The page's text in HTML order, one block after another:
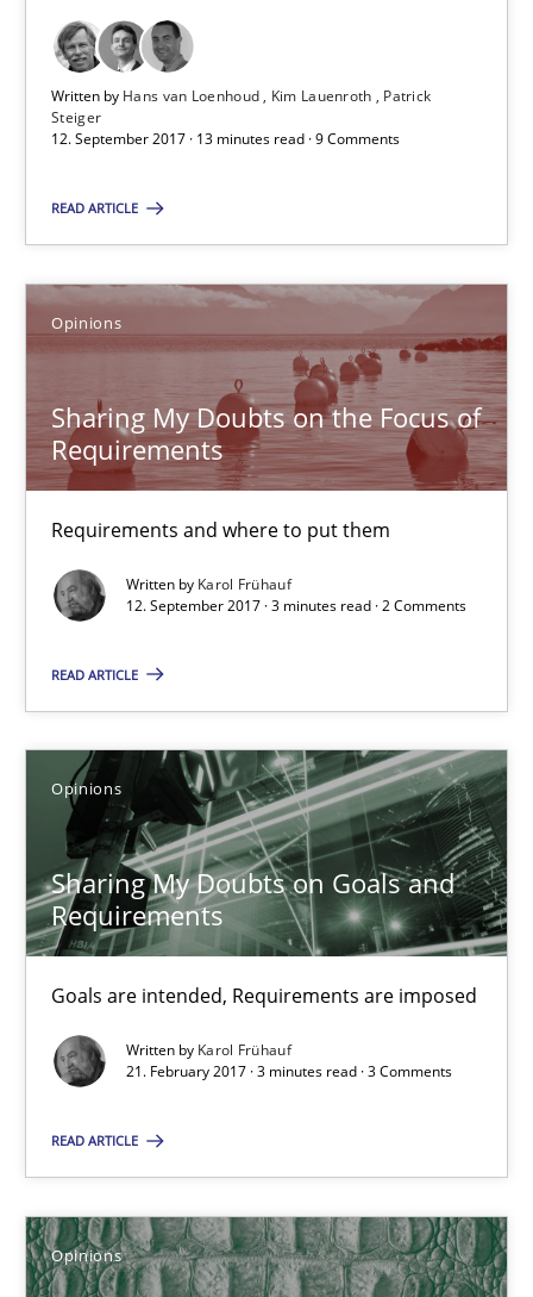
Written by Hans van Loenhoud Kim Lauenroth
Patrick
Steiger
12. September 2017 · 13 minutes read · 9 Comments
READ ARTICLE
Opinions
Sharing My Doubts on the Focus of
Requirements
Requirements and where to put them
Written by Karol Frühauf
12. September 2017 · 3 minutes read · 2 Comments
READ ARTICLE
Opinions
Sharing My Doubts on Goals and
Requirements
Goals are intended, Requirements are imposed
Written by Karol Frühauf
21. February 2017 · 3 minutes read · 3 Comments
READ ARTICLE
Opinions
Kim Lauenroth
13 minutes
Sharing My Doubts on the Focus of Requirements
Requirements and where to put them
Opinions
12.09.2017
3 minutes
Sharing My Doubts on Goals and Requirements
Opinions
Karol Frühauf
21.02.2017